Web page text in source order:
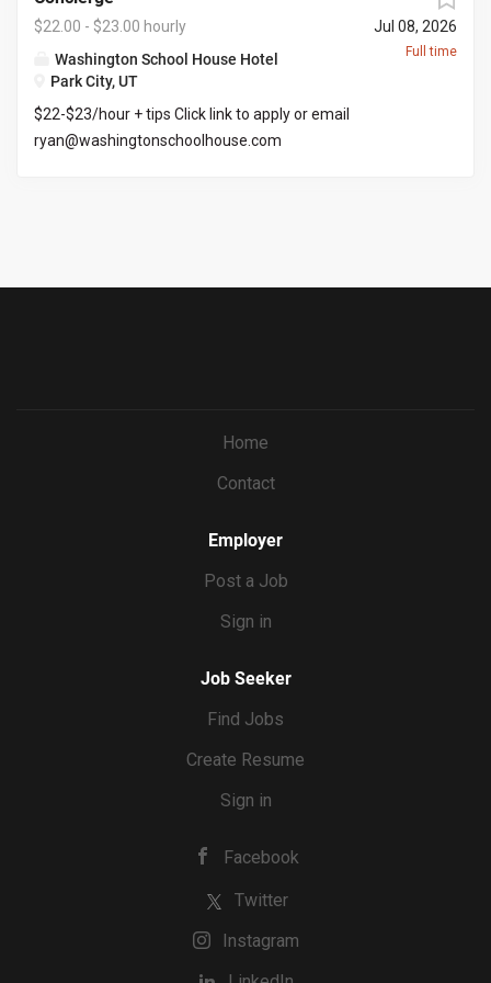
&selectedMenuKey=CareerCenter&jobId=569704Jul 08, 2026
Full time
$22.00 - $23.00 hourly
Washington School House Hotel
Park City, UT
$22-$23/hour + tips Click link to apply or email
ryan@washingtonschoolhouse.com
Home
Contact
Employer
Post a Job
Sign in
Job Seeker
Find Jobs
Create Resume
Sign in
Facebook
Twitter
Instagram